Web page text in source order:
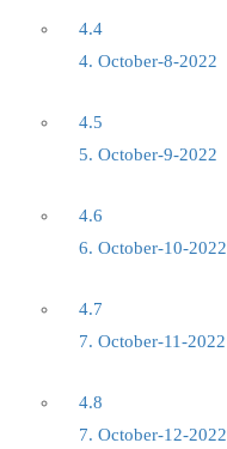
4.4
4. October-8-2022
4.5
5. October-9-2022
4.6
6. October-10-2022
4.7
7. October-11-2022
4.8
7. October-12-2022